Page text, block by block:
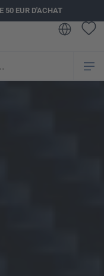
50 EUR D'ACHAT